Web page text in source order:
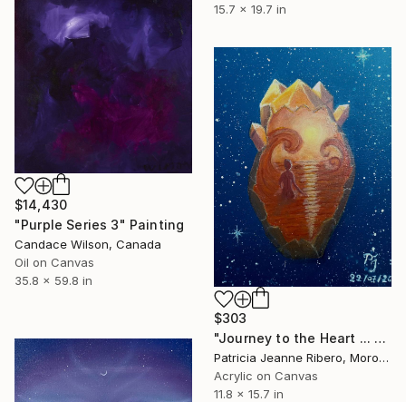
15.7 x 19.7 in
$14,430
"Purple Series 3" Painting
Candace Wilson, Canada
Oil on Canvas
35.8 x 59.8 in
$303
"Journey to the Heart ... — Svādhiṣṭhāna,The Creative Flow" Painting
Patricia Jeanne Ribero, Morocco
Acrylic on Canvas
11.8 x 15.7 in